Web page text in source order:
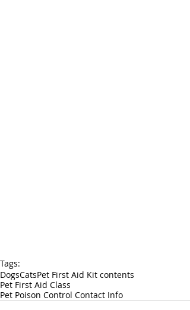
Tags:
DogsCatsPet First Aid Kit contents
Pet First Aid Class
Pet Poison Control Contact Info